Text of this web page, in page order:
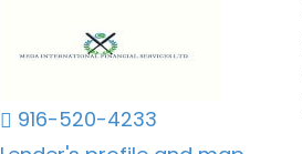
916-520-4233